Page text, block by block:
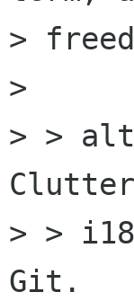
>
>
> >
> >
Git.